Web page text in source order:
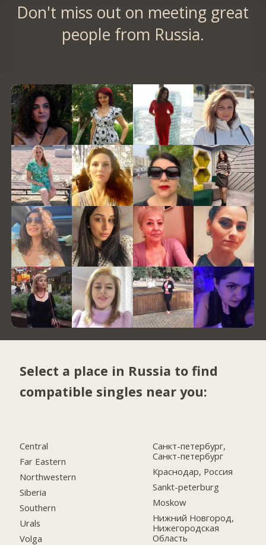
Don't miss out on meeting great
people from Russia.
Select a place in Russia to find
compatible singles near you:
Central
Far Eastern
Northwestern
Siberia
Southern
Urals
Volga
Санкт-петербург,
Санкт-петербург
Краснодар, Россия
Sankt-peterburg
Moskow
Нижний Новгород,
Нижегородская
Область